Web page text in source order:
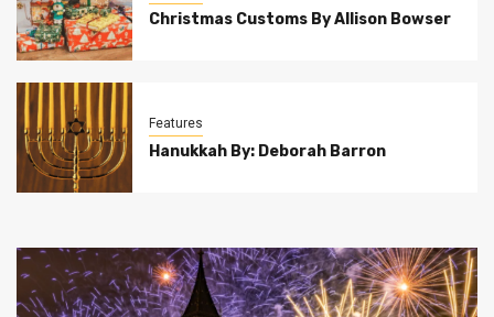
Christmas Customs By Allison Bowser
Features
Hanukkah By: Deborah Barron